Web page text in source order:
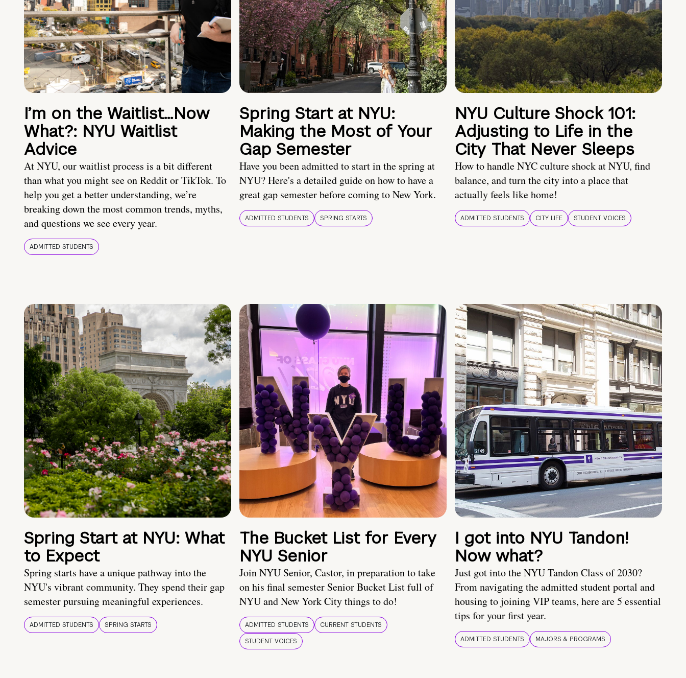
I’m on the Waitlist…Now
What?: NYU Waitlist
Advice
At NYU, our waitlist process is a bit different
than what you might see on Reddit or TikTok. To
help you get a better understanding, we’re
breaking down the most common trends, myths,
and questions we see every year.
ADMITTED STUDENTS
Spring Start at NYU:
Making the Most of Your
Gap Semester
Have you been admitted to start in the spring at
NYU? Here's a detailed guide on how to have a
great gap semester before coming to New York.
ADMITTED STUDENTS SPRING STARTS
NYU Culture Shock 101:
Adjusting to Life in the
City That Never Sleeps
How to handle NYC culture shock at NYU, find
balance, and turn the city into a place that
actually feels like home!
ADMITTED STUDENTS CITY LIFE STUDENT VOICES
Spring Start at NYU: What
to Expect
Spring starts have a unique pathway into the
NYU's vibrant community. They spend their gap
semester pursuing meaningful experiences.
ADMITTED STUDENTS SPRING STARTS
The Bucket List for Every
NYU Senior
Join NYU Senior, Castor, in preparation to take
on his final semester Senior Bucket List full of
NYU and New York City things to do!
ADMITTED STUDENTS
CURRENT STUDENTS
STUDENT VOICES
I got into NYU Tandon!
Now what?
Just got into the NYU Tandon Class of 2030?
From navigating the admitted student portal and
housing to joining VIP teams, here are 5 essential
tips for your first year.
ADMITTED STUDENTS MAJORS & PROGRAMS